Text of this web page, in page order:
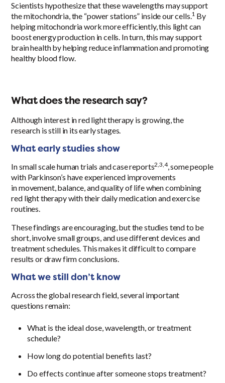
Scientists hypothesize that these wavelengths may support
the mitochondria, the “power stations” inside our cells.1 By
helping mitochondria work more efficiently, this light can
boost energy production in cells. In turn, this may support
brain health by helping reduce inflammation and promoting
healthy blood flow.
What does the research say?
Although interest in red light therapy is growing, the
research is still in its early stages.
What early studies show
In small scale human trials and case reports2,3,4, some people
with Parkinson’s have experienced improvements
in movement, balance, and quality of life when combining
red light therapy with their daily medication and exercise
routines.
These findings are encouraging, but the studies tend to be
short, involve small groups, and use different devices and
treatment schedules. This makes it difficult to compare
results or draw firm conclusions.
What we still don’t know
Across the global research field, several important
questions remain:
What is the ideal dose, wavelength, or treatment
schedule?
How long do potential benefits last?
Do effects continue after someone stops treatment?